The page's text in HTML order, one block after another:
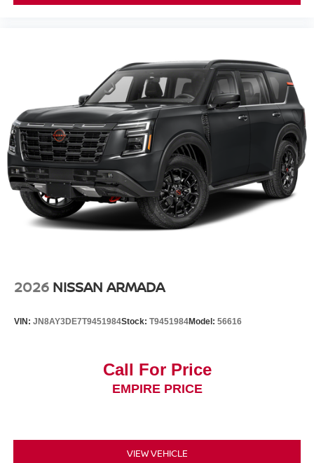
2026 NISSAN ARMADA
VIN: JN8AY3DE7T9451984Stock: T9451984Model: 56616
Call For Price
EMPIRE PRICE
VIEW VEHICLE